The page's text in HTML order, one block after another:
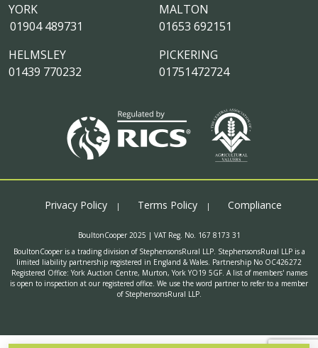
MALTON
01653 692151
PICKERING
01751472724
YORK
01904 489731
HELMSLEY
01439 770232
Privacy Policy Terms Policy Compliance
BoultonCooper 2025 | VAT Reg. No. 167 8173 31
BoultonCooper is a trading division of StephensonsRural LLP. StephensonsRural LLP is a
limited liability partnership registered in England & Wales. Partnership No OC426272
Registered Office: York Auction Centre, Murton, York YO19 5GF. A list of members' names
is open to inspection at our registered office. We use the word partner to refer to a member
of StephensonsRural LLP.